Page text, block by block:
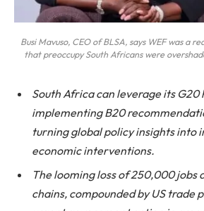
Busi Mavuso, CEO of BLSA, says WEF was a
that preoccupy South Africans were
South Africa can leverage its G20
implementing B20
turning global policy insights into
economic interventions.
The looming loss of 250,000 jobs
chains, compounded by US trade